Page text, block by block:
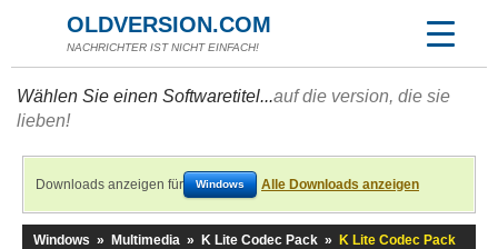
OLDVERSION.COM
NACHRICHTER IST NICHT EINFACH!
Wählen Sie einen Softwaretitel...auf die version, die sie
lieben!
Downloads anzeigen für Windows Alle Downloads anzeigen
Windows » Multimedia » K Lite Codec Pack »
K Lite Codec Pack